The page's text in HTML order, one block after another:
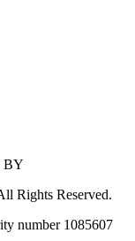
BY
Rights Reserved.
number 1085607